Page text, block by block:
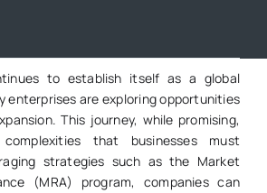
to establish itself as a global
enterprises are exploring opportunities
This journey, while promising,
that businesses must
strategies such as the Market
(MRA) program, companies can